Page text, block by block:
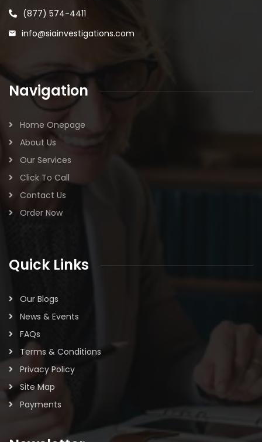
(877) 574-4411
info@siainvestigations.com
Navigation
Home Onepage
About Us
Our Services
Click To Call
Contact Us
Order Now
Quick Links
Our Blogs
News & Events
FAQs
Terms & Conditions
Privacy Policy
Site Map
Payments